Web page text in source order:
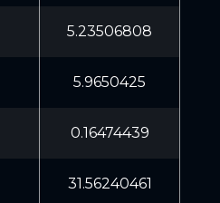
5.23506808
5.9650425
0.16474439
31.56240461